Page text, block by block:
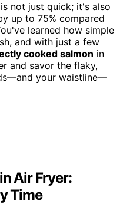
is not just quick; it's also
up to 75% compared
learned how simple
and with just a few
cooked salmon in
and savor the flaky,
your waistline—
Air Fryer:
Time